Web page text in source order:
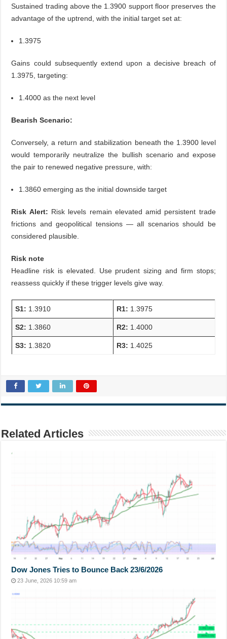
Sustained trading above the 1.3900 support floor preserves the
advantage of the uptrend, with the initial target set at:
1.3975
Gains could subsequently extend upon a decisive breach of
1.3975, targeting:
1.4000 as the next level
Bearish Scenario:
Conversely, a return and stabilization beneath the 1.3900 level
would temporarily neutralize the bullish scenario and expose
the pair to renewed negative pressure, with:
1.3860 emerging as the initial downside target
Risk Alert: Risk levels remain elevated amid persistent trade
frictions and geopolitical tensions — all scenarios should be
considered plausible.
Risk note
Headline risk is elevated. Use prudent sizing and firm stops;
reassess quickly if these trigger levels give way.
S1: 1.3910 R1: 1.3975
S2: 1.3860 R2: 1.4000
S3: 1.3820 R3: 1.4025
Related Articles
Dow Jones Tries to Bounce Back 23/6/2026
23 June, 2026 10:59 am